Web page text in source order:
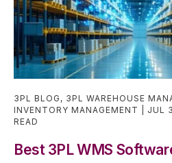
3PL BLOG , 3PL WAREHOUSE
INVENTORY MANAGEMENT
JUL
READ
Best 3PL WMS